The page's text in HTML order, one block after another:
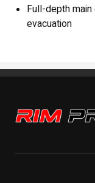
Full-depth
evacuation
Rim Pros